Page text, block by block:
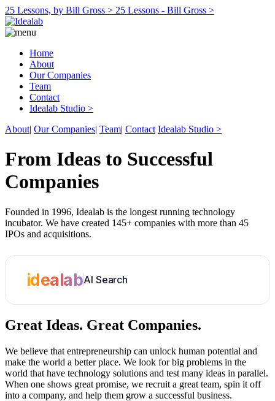
25 Lessons, by Bill Gross > 25 Lessons - Bill Gross >
Home
About
Our Companies
Team
Contact
Idealab Studio >
About| Our Companies| Team| Contact Idealab Studio >
From Ideas to Successful
Companies
Founded in 1996, Idealab is the longest running technology
incubator. We have created 145+ companies with more than 45
IPOs and acquisitions.
idealabAI Search
Great Ideas. Great Companies.
We believe that entrepreneurship can unlock human potential and
make the world a better place. We look for big problems in the
world that have technology solutions and test many ideas in parallel.
When one shows great promise, we recruit a great team, spin it off
into a company, and help them grow a successful business.